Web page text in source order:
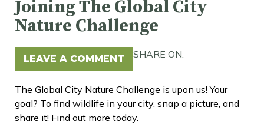
Joining The Global City
Nature Challenge
LEAVE A COMMENT SHARE ON:
The Global City Nature Challenge is upon us! Your
goal? To find wildlife in your city, snap a picture, and
share it! Find out more today.